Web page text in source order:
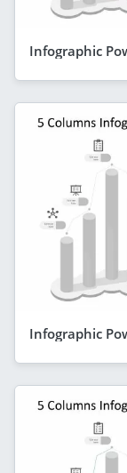
Infographic
Infographic